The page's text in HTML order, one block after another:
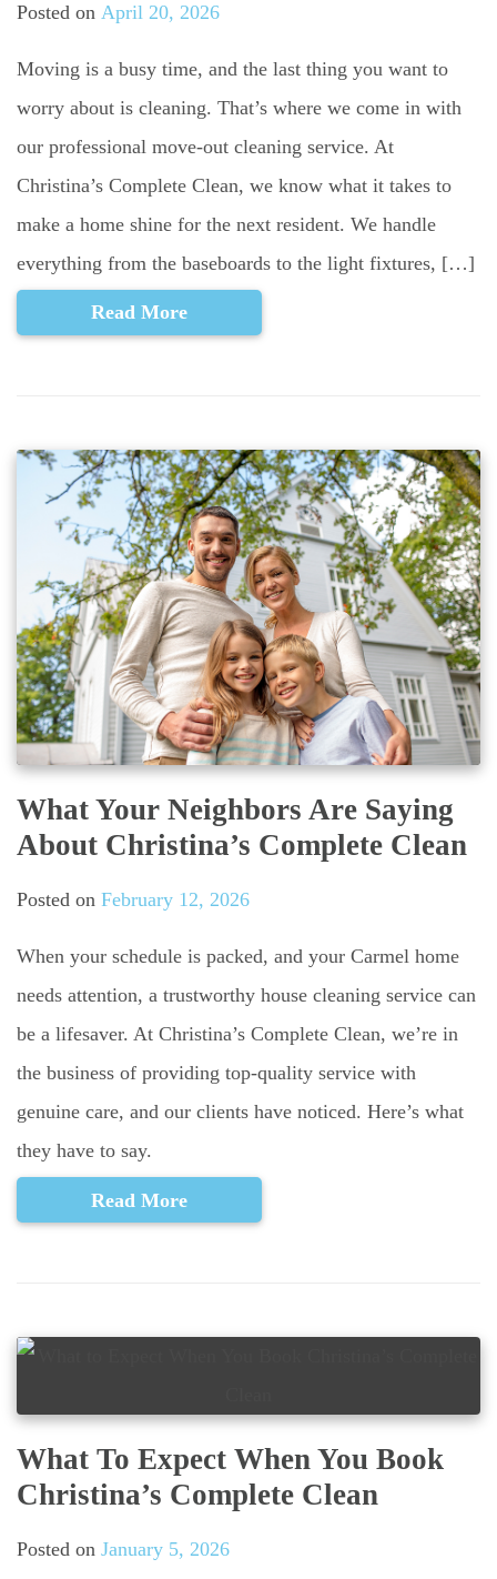
Posted on April 20, 2026
Moving is a busy time, and the last thing you want to
worry about is cleaning. That’s where we come in with
our professional move-out cleaning service. At
Christina’s Complete Clean, we know what it takes to
make a home shine for the next resident. We handle
everything from the baseboards to the light fixtures, […]
Read More
What Your Neighbors Are Saying
About Christina’s Complete Clean
Posted on February 12, 2026
When your schedule is packed, and your Carmel home
needs attention, a trustworthy house cleaning service can
be a lifesaver. At Christina’s Complete Clean, we’re in
the business of providing top-quality service with
genuine care, and our clients have noticed. Here’s what
they have to say.
Read More
What To Expect When You Book
Christina’s Complete Clean
Posted on January 5, 2026